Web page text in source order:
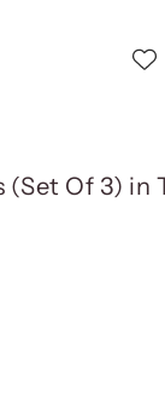
(Set Of 3) in